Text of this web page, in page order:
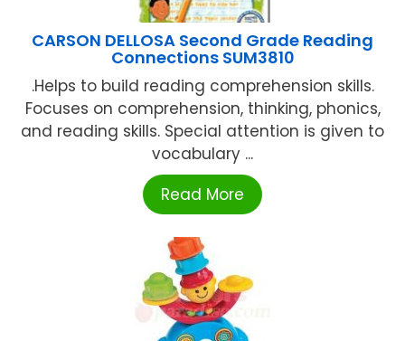
CARSON DELLOSA Second Grade Reading
Connections SUM3810
.Helps to build reading comprehension skills.
Focuses on comprehension, thinking, phonics,
and reading skills. Special attention is given to
vocabulary ...
Read More